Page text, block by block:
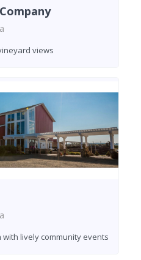
views
lively community events